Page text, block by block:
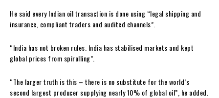
He said every Indian oil transaction is done using “legal shipping and
insurance, compliant traders and audited channels”.
“India has not broken rules. India has stabilised markets and kept
global prices from spiralling”.
“The larger truth is this – there is no substitute for the world’s
second largest producer supplying nearly 10% of global oil”, he added.